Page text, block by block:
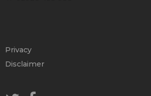
Privacy
Disclaimer